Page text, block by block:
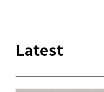
Latest